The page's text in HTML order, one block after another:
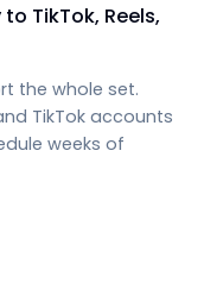
TikTok, Reels,
the whole set.
TikTok accounts
weeks of